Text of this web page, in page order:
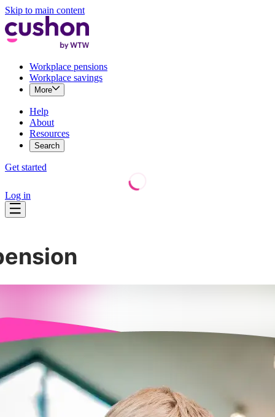
Skip to main content
Workplace pensions
Workplace savings
More
Help
About
Resources
Search
Get started
Log in